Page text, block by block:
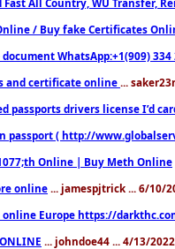
/ Buy fake Certificates
WhatsApp:+1(909) 334
and certificate online ...
passports drivers license I’d
passport ( http://
Online | Buy Meth Online
online ... jamespjtrick ... 6/10/
Europe https://
... johndoe44 ... 4/13/